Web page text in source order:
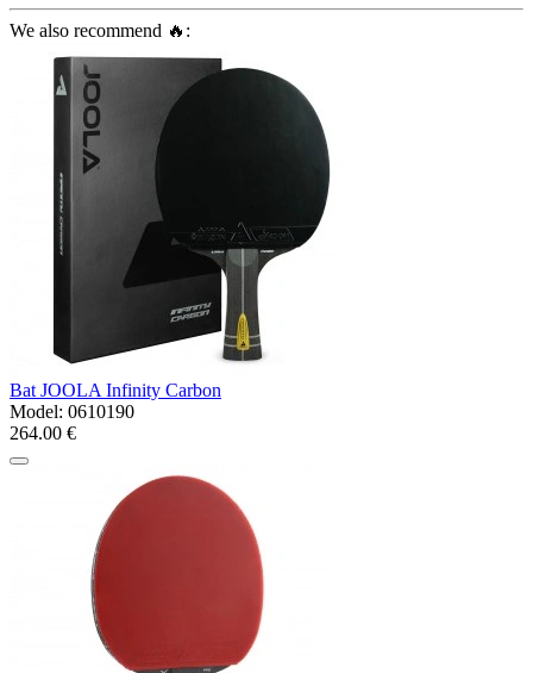
We also recommend 🔥:
Bat JOOLA Infinity Carbon
Model: 0610190
264.00 €